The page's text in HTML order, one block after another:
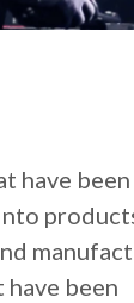
have been
been